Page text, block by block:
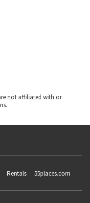
not affiliated with or
Rentals 55places.com